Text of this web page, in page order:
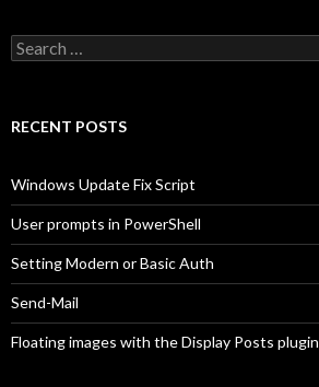
Search
for:
RECENT POSTS
Windows Update Fix Script
User prompts in PowerShell
Setting Modern or Basic Auth
Send-Mail
Floating images with the Display Posts plugin